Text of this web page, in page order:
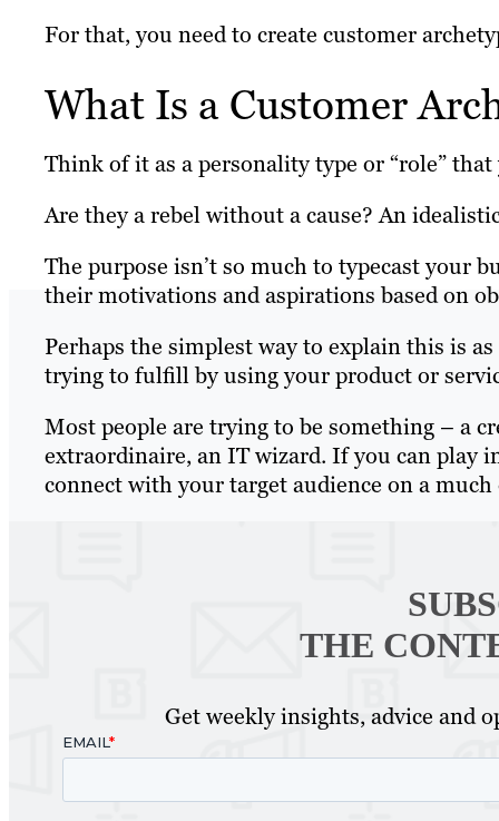
For that, you need to create customer
What Is a Customer
Think of it as a personality type or “role”
Are they a rebel without a cause? An
The purpose isn’t so much to typecast your
their motivations and aspirations based on
Perhaps the simplest way to explain this is
trying to fulfill by using your product or
Most people are trying to be something – a
extraordinaire, an IT wizard. If you can play
connect with your target audience on a much
THE
Get weekly insights, advice and